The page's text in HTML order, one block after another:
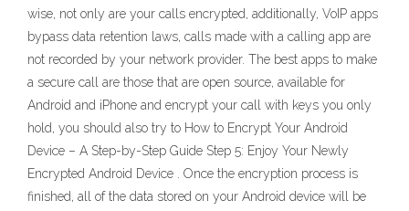
wise, not only are your calls encrypted, additionally, VoIP apps
bypass data retention laws, calls made with a calling app are
not recorded by your network provider. The best apps to make
a secure call are those that are open source, available for
Android and iPhone and encrypt your call with keys you only
hold, you should also try to How to Encrypt Your Android
Device – A Step-by-Step Guide Step 5: Enjoy Your Newly
Encrypted Android Device . Once the encryption process is
finished, all of the data stored on your Android device will be